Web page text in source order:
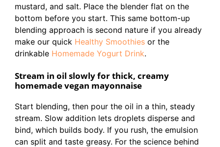
mustard, and salt. Place the blender flat on the
bottom before you start. This same bottom-up
blending approach is second nature if you already
make our quick Healthy Smoothies or the
drinkable Homemade Yogurt Drink.
Stream in oil slowly for thick, creamy
homemade vegan mayonnaise
Start blending, then pour the oil in a thin, steady
stream. Slow addition lets droplets disperse and
bind, which builds body. If you rush, the emulsion
can split and taste greasy. For the science behind